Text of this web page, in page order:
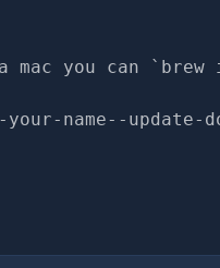
mac you can
your-name--